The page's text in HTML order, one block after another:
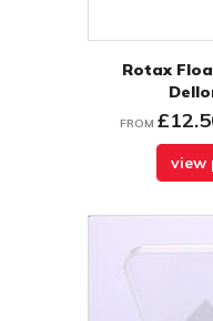
Rotax
FROM
view